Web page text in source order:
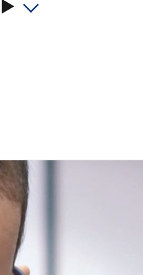
Inform
Four
submenu